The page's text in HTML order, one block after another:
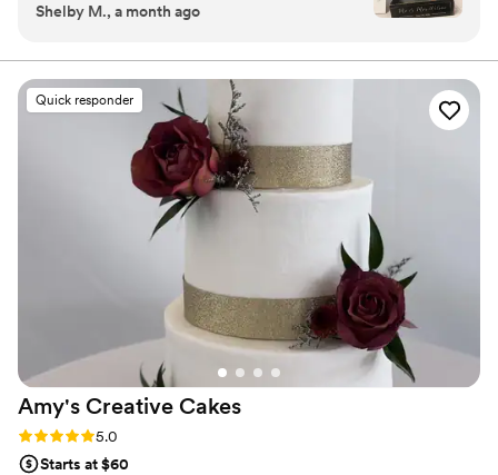
for our wedding desserts. The team was
entire planning process, making sure every
detail was exactly what we wanted. Their cakes
were absolutely stunning with intricate
decorations that showed real craftsmanship. On
our wedding day, they delivered on time and
the desserts tasted as good as they looked. Our
guests were blown away by both the
presentation and flavor. We can't recommend
Brooklyn Girl Bakery enough for couples looking
for a bakery that truly cares about making their
Shelby M., a month ago
Quick responder
Amy's Creative Cakes
Rating: 5.0 (6 reviews)
5.0
Starts at $60